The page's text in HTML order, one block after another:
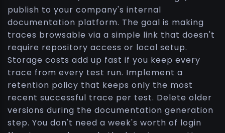
publish to your company's internal
documentation platform. The goal is making
traces browsable via a simple link that doesn't
require repository access or local setup.
Storage costs add up fast if you keep every
trace from every test run. Implement a
retention policy that keeps only the most
recent successful trace per test. Delete older
versions during the documentation generation
step. You don't need a week's worth of login